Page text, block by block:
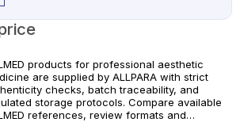
products for professional aesthetic
are supplied by ALLPARA with strict
checks, batch traceability, and
storage protocols. Compare available
references, review formats and